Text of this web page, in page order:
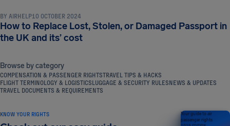
BY AIRHELP10 OCTOBER 2024
How to Replace Lost, Stolen, or Damaged Passport in
the UK and its’ cost
Browse by category
COMPENSATION & PASSENGER RIGHTSTRAVEL TIPS & HACKS
FLIGHT TERMINOLOGY & LOGISTICSLUGGAGE & SECURITY RULESNEWS & UPDATES
TRAVEL DOCUMENTS & REQUIREMENTS
KNOW YOUR RIGHTS
Your guide to air
passenger rights